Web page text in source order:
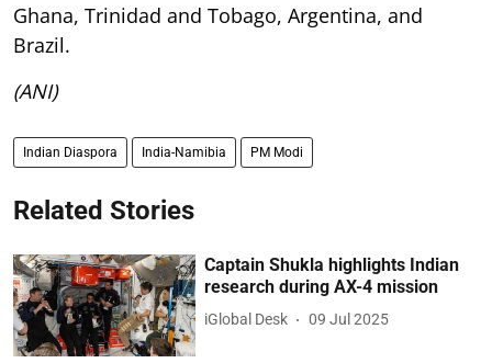
Ghana, Trinidad and Tobago, Argentina, and
Brazil.
(ANI)
Indian Diaspora India-Namibia PM Modi
Related Stories
Captain Shukla highlights Indian
research during AX-4 mission
iGlobal Desk 09 Jul 2025